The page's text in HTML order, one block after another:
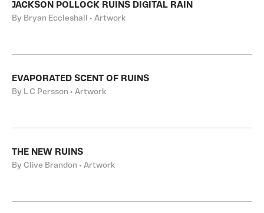
JACKSON POLLOCK RUINS DIGITAL RAIN
By Bryan Eccleshall • Artwork
EVAPORATED SCENT OF RUINS
By L C Persson • Artwork
THE NEW RUINS
By Clive Brandon • Artwork